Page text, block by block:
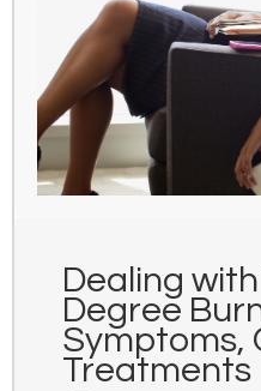
Dealing
Degree
Symptoms,
Treatments